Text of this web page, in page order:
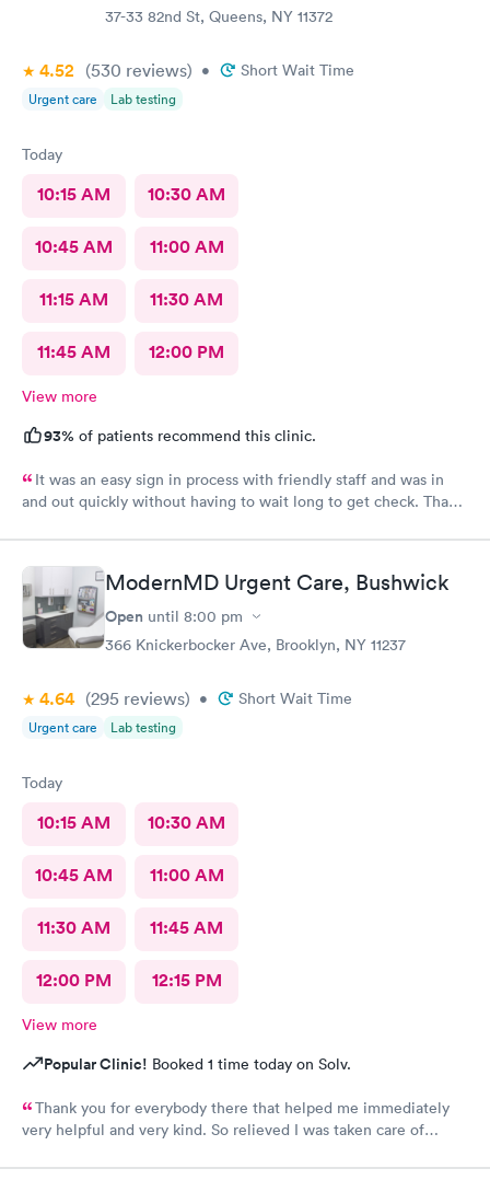
37-33 82nd St, Queens, NY 11372
4.52 (530 reviews) • Short Wait Time
Urgent care Lab testing
Today
10:15 AM 10:30 AM
10:45 AM 11:00 AM
11:15 AM 11:30 AM
11:45 AM 12:00 PM
View more
93% of patients recommend this clinic.
It was an easy sign in process with friendly staff and was in
and out quickly without having to wait long to get check. Thank
ModernMD Urgent Care, Bushwick
Open until 8:00 pm
366 Knickerbocker Ave, Brooklyn, NY 11237
4.64 (295 reviews) • Short Wait Time
Urgent care Lab testing
Today
10:15 AM 10:30 AM
10:45 AM 11:00 AM
11:30 AM 11:45 AM
12:00 PM 12:15 PM
View more
Popular Clinic! Booked 1 time today on Solv.
Thank you for everybody there that helped me immediately
very helpful and very kind. So relieved I was taken care of